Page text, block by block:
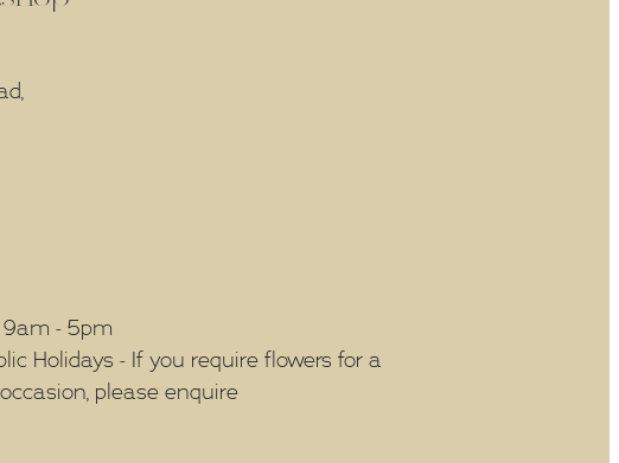
- 5pm
Holidays - If you require flowers for a
please enquire